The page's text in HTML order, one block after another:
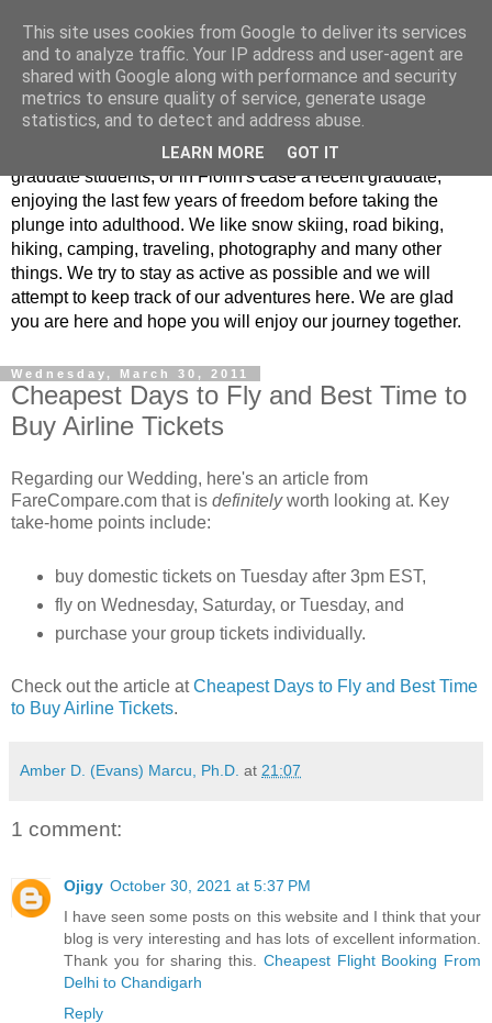
Adventures of Amber &
Florin
Welcome to the blog of Florin and Amber. We are both
graduate students, or in Florin's case a recent graduate,
enjoying the last few years of freedom before taking the
plunge into adulthood. We like snow skiing, road biking,
hiking, camping, traveling, photography and many other
things. We try to stay as active as possible and we will
attempt to keep track of our adventures here. We are glad
you are here and hope you will enjoy our journey together.
Wednesday, March 30, 2011
Cheapest Days to Fly and Best Time to
Buy Airline Tickets
Regarding our Wedding, here's an article from
FareCompare.com that is definitelyworth looking at. Key
take-home points include:
buy domestic tickets on Tuesday after 3pm EST,
fly on Wednesday, Saturday, or Tuesday, and
purchase your group tickets individually.
Check out the article atCheapest Days to Fly and Best Time
to Buy Airline Tickets.
Amber D. (Evans) Marcu, Ph.D. at 21:07
1 comment:
Ojigy October 30, 2021 at 5:37 PM
I have seen some posts on this website and I think that your
blog is very interesting and has lots of excellent information.
Thank you for sharing this. Cheapest Flight Booking From
Delhi to Chandigarh
Reply
This site uses cookies from Google to deliver its services
and to analyze traffic. Your IP address and user-agent are
shared with Google along with performance and security
metrics to ensure quality of service, generate usage
statistics, and to detect and address abuse.
LEARN MORE GOT IT